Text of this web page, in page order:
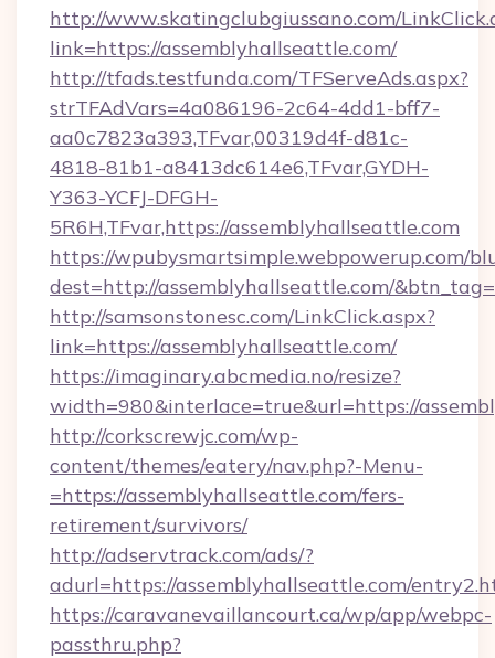
http://www.skatingclubgiussano.com/
link=https://assemblyhallseattle.com/
http://tfads.testfunda.com/TFServeAds.aspx?
strTFAdVars=4a086196-2c64-4dd1-bff7-
aa0c7823a393,TFvar,00319d4f-d81c-
4818-81b1-a8413dc614e6,TFvar,GYDH-
Y363-YCFJ-DFGH-
5R6H,TFvar,https://assemblyhallseattle.com
https://wpubysmartsimple.webpowerup.com/
dest=http://assemblyhallseattle.com/&btn_tag=
http://samsonstonesc.com/LinkClick.aspx?
link=https://assemblyhallseattle.com/
https://imaginary.abcmedia.no/resize?
width=980&interlace=true&url=https://
http://corkscrewjc.com/wp-
content/themes/eatery/nav.php?-Menu-
=https://assemblyhallseattle.com/fers-
retirement/survivors/
http://adservtrack.com/ads/?
adurl=https://assemblyhallseattle.com/
https://caravanevaillancourt.ca/wp/app/webpc-
passthru.php?